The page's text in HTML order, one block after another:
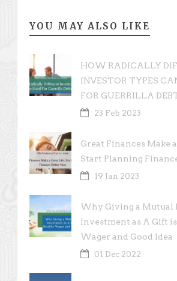
YOU MAY ALSO LIKE
HOW RADICALLY
INVESTOR TYPES
FOR GUERRILLA
23 Feb 2023
Great Finances Make
Start Planning
19 Jan 2023
Why Giving a Mutual
Investment as A Gift
Wager and Good Idea
01 Dec 2022